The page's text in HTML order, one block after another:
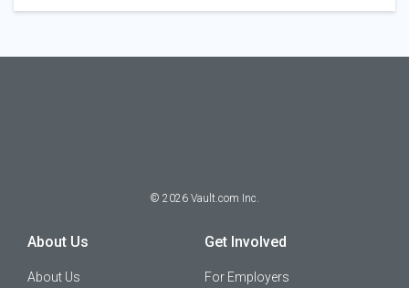
© 2026 Vault.com Inc.
About Us
About Us
Get Involved
For Employers